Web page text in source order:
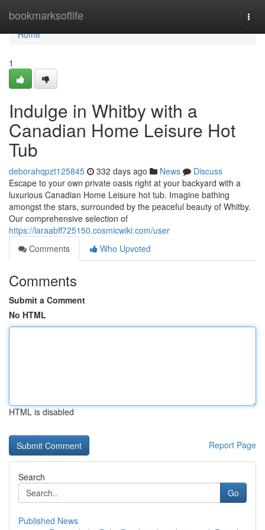
bookmarksoflife
Home
Home
1
Indulge in Whitby with a
Canadian Home Leisure Hot
Tub
deborahqpzt125845 332 days ago News
Discuss
Escape to your own private oasis right at your backyard with a
luxurious Canadian Home Leisure hot tub. Imagine bathing
amongst the stars, surrounded by the peaceful beauty of Whitby.
Our comprehensive selection of
https://laraabff725150.cosmicwiki.com/user
Comments
Who Upvoted
Comments
Submit a Comment
No HTML
HTML is disabled
Report Page
Search
Go
Published News